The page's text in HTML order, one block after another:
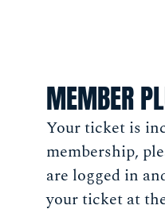
MEMBER
Your ticket is
membership,
are logged in
your ticket at